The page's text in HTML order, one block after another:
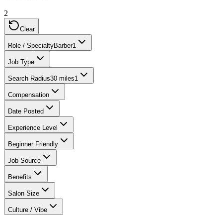
2
Clear
Role / SpecialtyBarber1
Job Type
Search Radius30 miles1
Compensation
Date Posted
Experience Level
Beginner Friendly
Job Source
Benefits
Salon Size
Culture / Vibe